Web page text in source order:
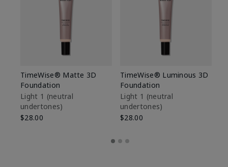
TimeWise® Matte 3D
Foundation
Light 1​ (neutral
undertones)
$28.00
TimeWise® Luminous 3D
Foundation
Light 1​ (neutral
undertones)
$28.00